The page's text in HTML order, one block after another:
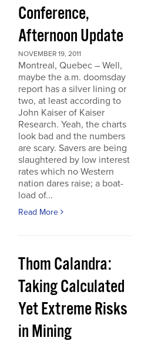
Conference,
Afternoon Update
NOVEMBER 19, 2011
Montreal, Quebec – Well,
maybe the a.m. doomsday
report has a silver lining or
two, at least according to
John Kaiser of Kaiser
Research. Yeah, the charts
look bad and the numbers
are scary. Savers are being
slaughtered by low interest
rates which no Western
nation dares raise; a boat-
load of...
Read More
Thom Calandra:
Taking Calculated
Yet Extreme Risks
in Mining